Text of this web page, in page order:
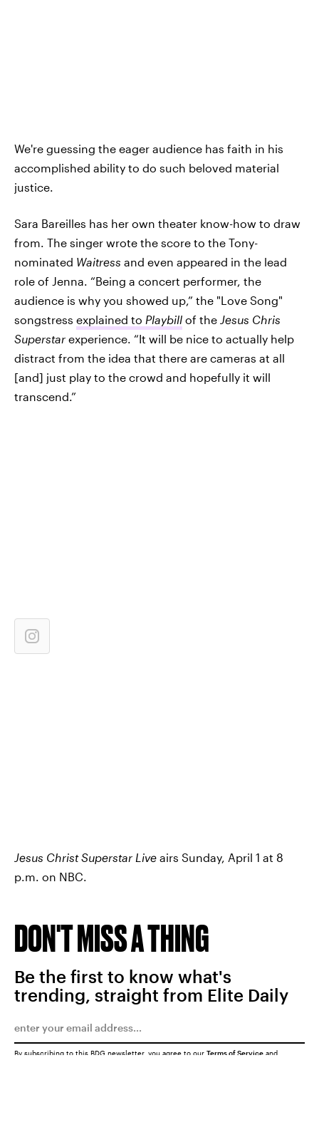
We're guessing the eager audience has faith in his
accomplished ability to do such beloved material
justice.
Sara Bareilles has her own theater know-how to draw
from. The singer wrote the score to the Tony-
nominated Waitress and even appeared in the lead
role of Jenna. “Being a concert performer, the
audience is why you showed up,” the "Love Song"
songstress explained to Playbill of the Jesus Chris
Superstar experience. “It will be nice to actually help
distract from the idea that there are cameras at all
[and] just play to the crowd and hopefully it will
transcend.”
Jesus Christ Superstar Live airs Sunday, April 1 at 8
p.m. on NBC.
DON'T MISS A THING
Be the first to know what's
trending, straight from Elite Daily
By subscribing to this BDG newsletter, you agree to our Terms of Service and